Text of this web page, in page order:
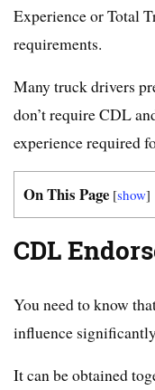
Experience or Total
requirements.
Many truck drivers
don’t require CDL
experience required
On This Page [show]
CDL
You need to know
influence
It can be obtained